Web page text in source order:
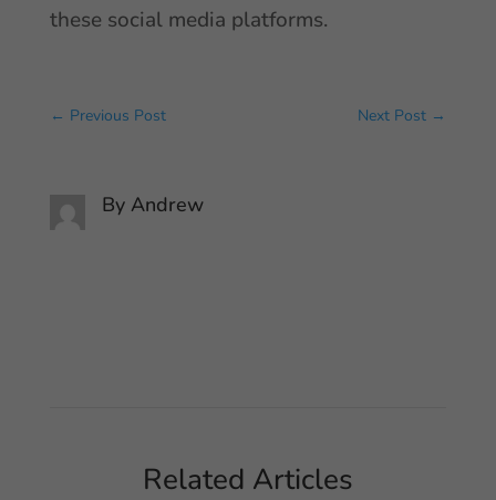
these social media platforms.
← Previous Post Next Post →
By Andrew
Related Articles